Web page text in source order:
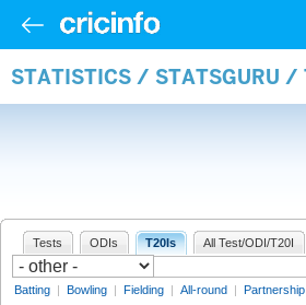
STATISTICS / STATSGURU /
Tests ODIs T20Is All Test/ODI/T20I
Batting | Bowling | Fielding | All-round | Partnership